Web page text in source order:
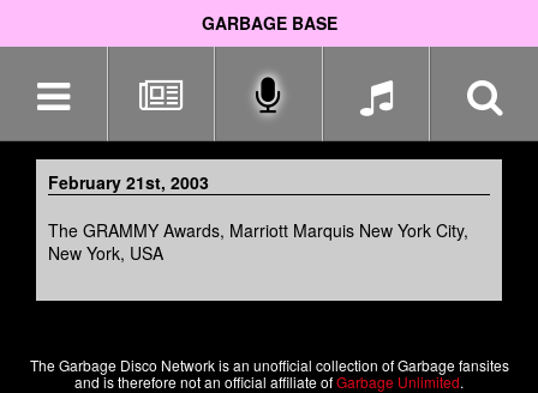
GARBAGE BASE
navigation
February 21st, 2003
The GRAMMY Awards, Marriott Marquis New York City,
New York, USA
The Garbage Disco Network is an unofficial collection of Garbage fansites
and is therefore not an official affiliate ofGarbage Unlimited.